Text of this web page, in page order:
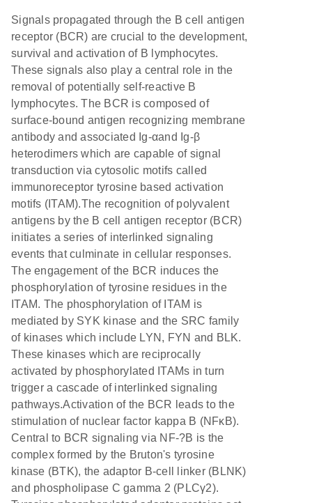
Signals propagated through the B cell antigen
receptor (BCR) are crucial to the development,
survival and activation of B lymphocytes.
These signals also play a central role in the
removal of potentially self-reactive B
lymphocytes. The BCR is composed of
surface-bound antigen recognizing membrane
antibody and associated Ig-αand Ig-β
heterodimers which are capable of signal
transduction via cytosolic motifs called
immunoreceptor tyrosine based activation
motifs (ITAM).The recognition of polyvalent
antigens by the B cell antigen receptor (BCR)
initiates a series of interlinked signaling
events that culminate in cellular responses.
The engagement of the BCR induces the
phosphorylation of tyrosine residues in the
ITAM. The phosphorylation of ITAM is
mediated by SYK kinase and the SRC family
of kinases which include LYN, FYN and BLK.
These kinases which are reciprocally
activated by phosphorylated ITAMs in turn
trigger a cascade of interlinked signaling
pathways.Activation of the BCR leads to the
stimulation of nuclear factor kappa B (NFκB).
Central to BCR signaling via NF-?B is the
complex formed by the Bruton's tyrosine
kinase (BTK), the adaptor B-cell linker (BLNK)
and phospholipase C gamma 2 (PLCγ2).